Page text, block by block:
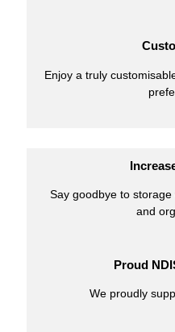
Enjoy a truly
Say goodbye to
and
Proud
We proudly